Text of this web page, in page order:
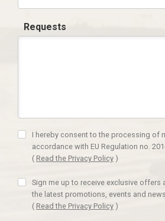
Requests
I hereby consent to the processing of
accordance with EU Regulation no.
( Read the Privacy Policy )
Sign me up to receive exclusive
the latest promotions, events and news
( Read the Privacy Policy )